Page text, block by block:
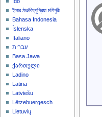
Ido
ইমার ঠার/বিষ্ণুপ্রিয়া মণিপুরী
Bahasa Indonesia
Íslenska
Italiano
עברית
Basa Jawa
ქართული
Ladino
Latina
Latviešu
Lëtzebuergesch
Lietuvių